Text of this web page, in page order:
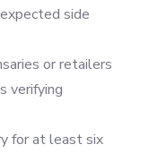
side
or retailers
verifying
for at least six